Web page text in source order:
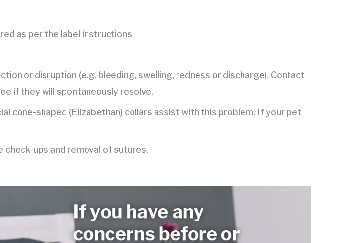
as per the label instructions.
or disruption (e.g. bleeding, swelling, redness or discharge). Contact
if they will spontaneously resolve.
cone-shaped (Elizabethan) collars assist with this problem. If your pet
ups and removal of sutures.